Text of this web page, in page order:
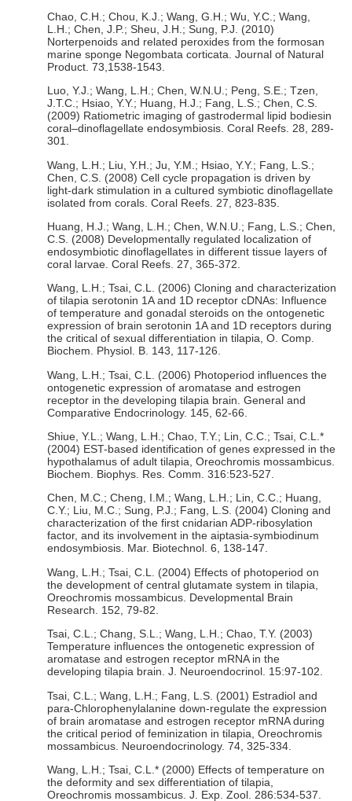
Chao, C.H.; Chou, K.J.; Wang, G.H.; Wu, Y.C.; Wang,
L.H.; Chen, J.P.; Sheu, J.H.; Sung, P.J. (2010)
Norterpenoids and related peroxides from the formosan
marine sponge Negombata corticata. Journal of Natural
Product. 73,1538-1543.
Luo, Y.J.; Wang, L.H.; Chen, W.N.U.; Peng, S.E.; Tzen,
J.T.C.; Hsiao, Y.Y.; Huang, H.J.; Fang, L.S.; Chen, C.S.
(2009) Ratiometric imaging of gastrodermal lipid bodiesin
coral–dinoflagellate endosymbiosis. Coral Reefs. 28, 289-
301.
Wang, L.H.; Liu, Y.H.; Ju, Y.M.; Hsiao, Y.Y.; Fang, L.S.;
Chen, C.S. (2008) Cell cycle propagation is driven by
light-dark stimulation in a cultured symbiotic dinoflagellate
isolated from corals. Coral Reefs. 27, 823-835.
Huang, H.J.; Wang, L.H.; Chen, W.N.U.; Fang, L.S.; Chen,
C.S. (2008) Developmentally regulated localization of
endosymbiotic dinoflagellates in different tissue layers of
coral larvae. Coral Reefs. 27, 365-372.
Wang, L.H.; Tsai, C.L. (2006) Cloning and characterization
of tilapia serotonin 1A and 1D receptor cDNAs: Influence
of temperature and gonadal steroids on the ontogenetic
expression of brain serotonin 1A and 1D receptors during
the critical of sexual differentiation in tilapia, O. Comp.
Biochem. Physiol. B. 143, 117-126.
Wang, L.H.; Tsai, C.L. (2006) Photoperiod influences the
ontogenetic expression of aromatase and estrogen
receptor in the developing tilapia brain. General and
Comparative Endocrinology. 145, 62-66.
Shiue, Y.L.; Wang, L.H.; Chao, T.Y.; Lin, C.C.; Tsai, C.L.*
(2004) EST-based identification of genes expressed in the
hypothalamus of adult tilapia, Oreochromis mossambicus.
Biochem. Biophys. Res. Comm. 316:523-527.
Chen, M.C.; Cheng, I.M.; Wang, L.H.; Lin, C.C.; Huang,
C.Y.; Liu, M.C.; Sung, P.J.; Fang, L.S. (2004) Cloning and
characterization of the first cnidarian ADP-ribosylation
factor, and its involvement in the aiptasia-symbiodinum
endosymbiosis. Mar. Biotechnol. 6, 138-147.
Wang, L.H.; Tsai, C.L. (2004) Effects of photoperiod on
the development of central glutamate system in tilapia,
Oreochromis mossambicus. Developmental Brain
Research. 152, 79-82.
Tsai, C.L.; Chang, S.L.; Wang, L.H.; Chao, T.Y. (2003)
Temperature influences the ontogenetic expression of
aromatase and estrogen receptor mRNA in the
developing tilapia brain. J. Neuroendocrinol. 15:97-102.
Tsai, C.L.; Wang, L.H.; Fang, L.S. (2001) Estradiol and
para-Chlorophenylalanine down-regulate the expression
of brain aromatase and estrogen receptor mRNA during
the critical period of feminization in tilapia, Oreochromis
mossambicus. Neuroendocrinology. 74, 325-334.
Wang, L.H.; Tsai, C.L.* (2000) Effects of temperature on
the deformity and sex differentiation of tilapia,
Oreochromis mossambicus. J. Exp. Zool. 286:534-537.